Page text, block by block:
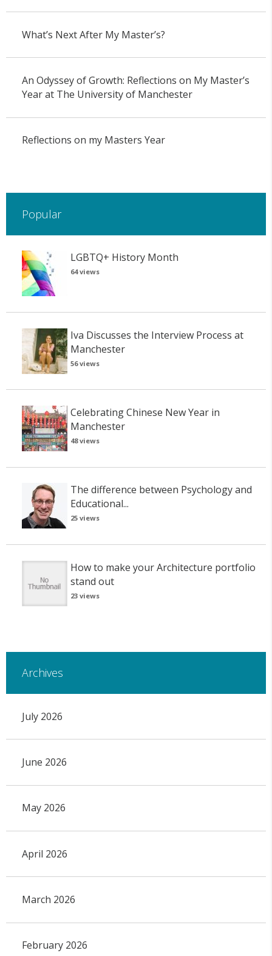
What’s Next After My Master’s?
An Odyssey of Growth: Reflections on My Master’s
Year at The University of Manchester
Reflections on my Masters Year
Popular
LGBTQ+ History Month
64 views
Iva Discusses the Interview Process at
Manchester
56 views
Celebrating Chinese New Year in
Manchester
48 views
The difference between Psychology and
Educational...
25 views
How to make your Architecture portfolio
stand out
23 views
Archives
July 2026
June 2026
May 2026
April 2026
March 2026
February 2026